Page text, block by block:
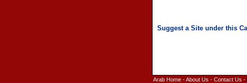
Arab Home-About Us - Contact Us -